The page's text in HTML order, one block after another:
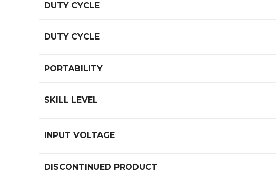
DUTY CYCLE
DUTY CYCLE
PORTABILITY
SKILL LEVEL
INPUT VOLTAGE
DISCONTINUED PRODUCT